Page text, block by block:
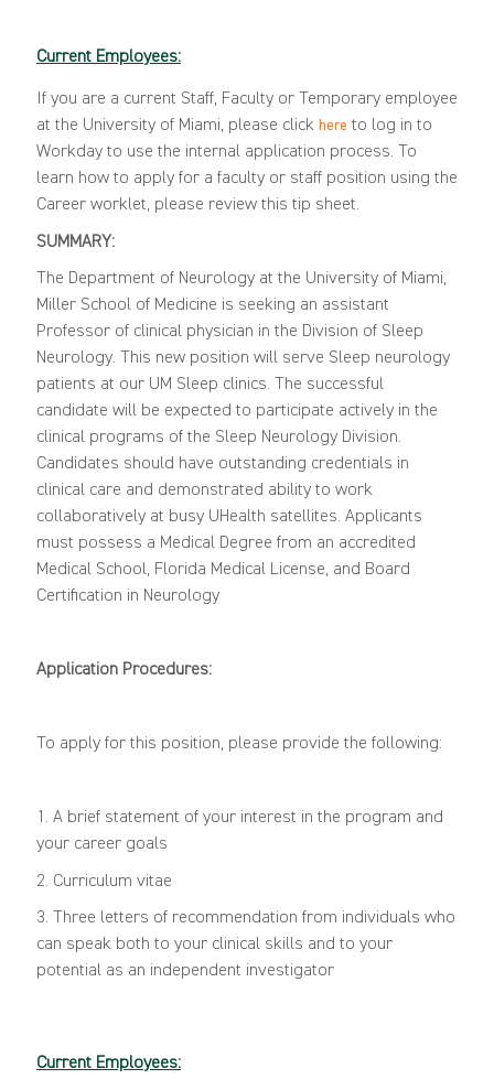
Current Employees:
If you are a current Staff, Faculty or Temporary employee
at the University of Miami, please click here to log in to
Workday to use the internal application process. To
learn how to apply for a faculty or staff position using the
Career worklet, please review this tip sheet.
SUMMARY:
The Department of Neurology at the University of Miami,
Miller School of Medicine is seeking an assistant
Professor of clinical physician in the Division of Sleep
Neurology. This new position will serve Sleep neurology
patients at our UM Sleep clinics. The successful
candidate will be expected to participate actively in the
clinical programs of the Sleep Neurology Division.
Candidates should have outstanding credentials in
clinical care and demonstrated ability to work
collaboratively at busy UHealth satellites. Applicants
must possess a Medical Degree from an accredited
Medical School, Florida Medical License, and Board
Certification in Neurology
Application Procedures:
To apply for this position, please provide the following:
1. A brief statement of your interest in the program and
your career goals
2. Curriculum vitae
3. Three letters of recommendation from individuals who
can speak both to your clinical skills and to your
potential as an independent investigator
Current Employees: